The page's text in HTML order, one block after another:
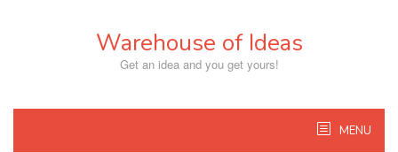
Warehouse of Ideas
Get an idea and you get yours!
MENU